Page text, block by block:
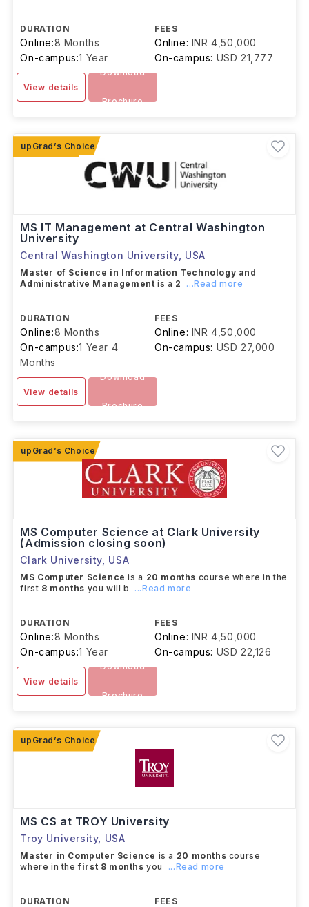
DURATION
Online:8 Months
On-campus:1 Year
FEES
Online: INR 4,50,000
On-campus: USD 21,777
View details
Download
Brochure
MS IT Management at Central Washington
University
Central Washington University, USA
Master of Science in Information Technology and
Administrative Management is a 2 ...Read more
DURATION
Online:8 Months
On-campus:1 Year 4
Months
FEES
Online: INR 4,50,000
On-campus: USD 27,000
View details
Download
Brochure
MS Computer Science at Clark University
(Admission closing soon)
Clark University USA
MS Computer Science is a 20 months course where in the
first 8 months you will b ...Read more
DURATION
Online:8 Months
On-campus:1 Year
FEES
Online: INR 4,50,000
On-campus: USD 22,126
View details
Download
Brochure
MS CS at TROY University
Troy University, USA
Master in Computer Science is a 20 months course
where in thefirst 8 monthsyou ...Read more
DURATION FEES